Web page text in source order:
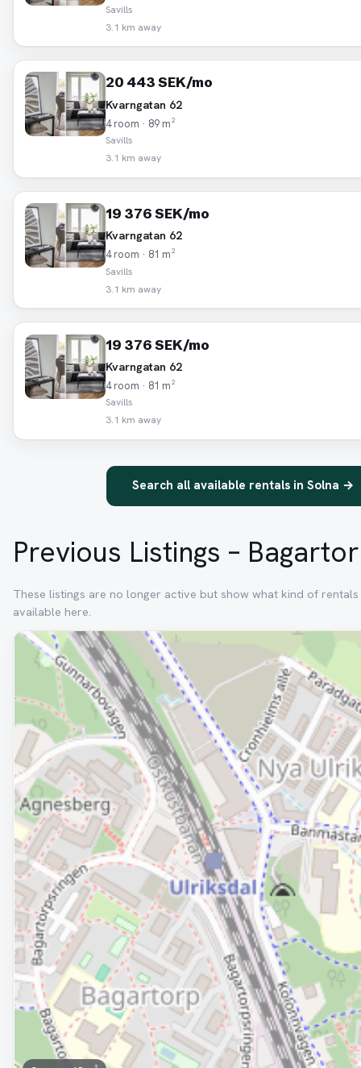
Savills
3.1 km away
20 443 SEK/mo
Kvarngatan 62
4 room · 89 m²
Savills
3.1 km away
19 376 SEK/mo
Kvarngatan 62
4 room · 81 m²
Savills
3.1 km away
19 376 SEK/mo
Kvarngatan 62
4 room · 81 m²
Savills
3.1 km away
Search all available rentals in Solna →
Previous Listings –
These listings are no longer active but show what kind of
available here.
Removed